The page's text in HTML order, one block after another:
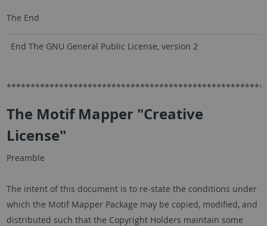
The End
End The GNU General Public License, version 2
The Motif Mapper "Creative
License"
Preamble
The intent of this document is to re-state the conditions under
which the Motif Mapper Package may be copied, modified, and
distributed such that the Copyright Holders maintain some